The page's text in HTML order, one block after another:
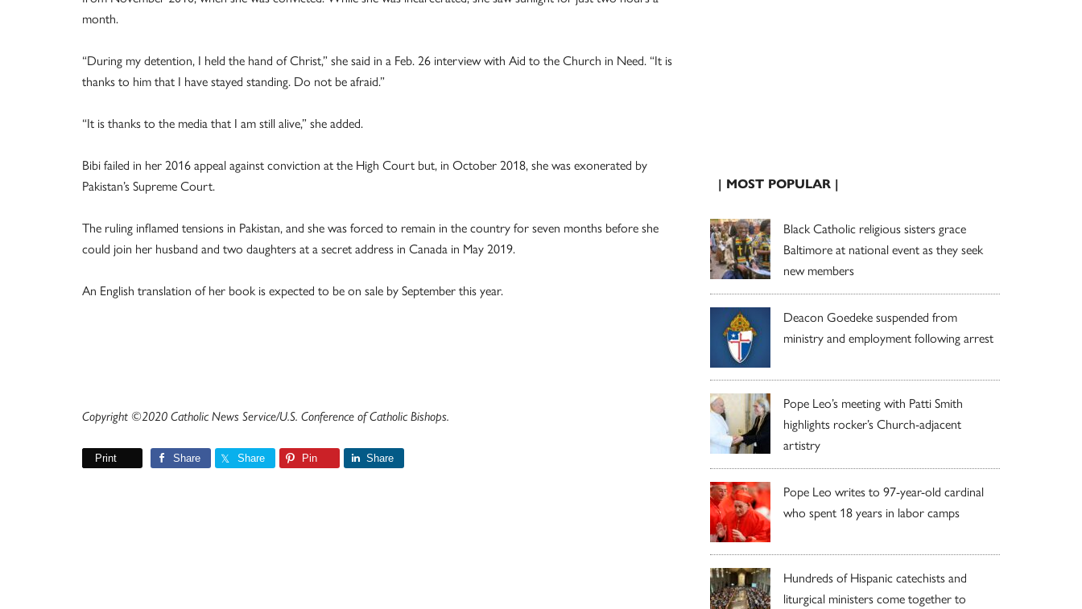
month.
“During my detention, I held the hand of Christ,” she said in a Feb. 26 interview with Aid to the Church in Need. “It is
thanks to him that I have stayed standing. Do not be afraid.”
“It is thanks to the media that I am still alive,” she added.
Bibi failed in her 2016 appeal against conviction at the High Court but, in October 2018, she was exonerated by
Pakistan’s Supreme Court.
The ruling inflamed tensions in Pakistan, and she was forced to remain in the country for seven months before she
could join her husband and two daughters at a secret address in Canada in May 2019.
An English translation of her book is expected to be on sale by September this year.
Copyright ©2020 Catholic News Service/U.S. Conference of Catholic Bishops.
Print Share Share Pin Share
| MOST POPULAR |
Black Catholic religious sisters grace
Baltimore at national event as they seek
new members
Deacon Goedeke suspended from
ministry and employment following arrest
Pope Leo’s meeting with Patti Smith
highlights rocker’s Church-adjacent
artistry
Pope Leo writes to 97-year-old cardinal
who spent 18 years in labor camps
Hundreds of Hispanic catechists and
liturgical ministers come together to